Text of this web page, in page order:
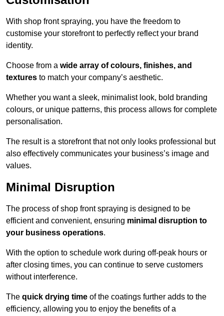
With shop front spraying, you have the freedom to
customise your storefront to perfectly reflect your brand
identity.
Choose from a wide array of colours, finishes, and
textures to match your company’s aesthetic.
Whether you want a sleek, minimalist look, bold branding
colours, or unique patterns, this process allows for complete
personalisation.
The result is a storefront that not only looks professional but
also effectively communicates your business’s image and
values.
Minimal Disruption
The process of shop front spraying is designed to be
efficient and convenient, ensuring minimal disruption to
your business operations.
With the option to schedule work during off-peak hours or
after closing times, you can continue to serve customers
without interference.
The quick drying time of the coatings further adds to the
efficiency, allowing you to enjoy the benefits of a